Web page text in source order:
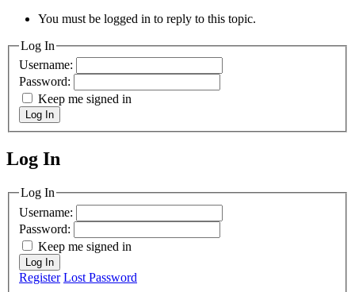
You must be logged in to reply to this topic.
Log In
Username:
Password:
Keep me signed in
Log In
MagicDosbox (C) 2014 – 2025
Log In
Log In
Username:
Password:
Keep me signed in
Log In
Register Lost Password